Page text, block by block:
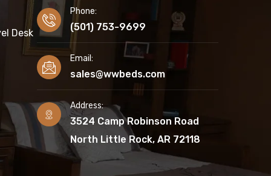
Desk
Phone:
(501) 753-9699
Email:
sales@wwbeds.com
Address:
3524 Camp Robinson Road
North Little Rock, AR 72118